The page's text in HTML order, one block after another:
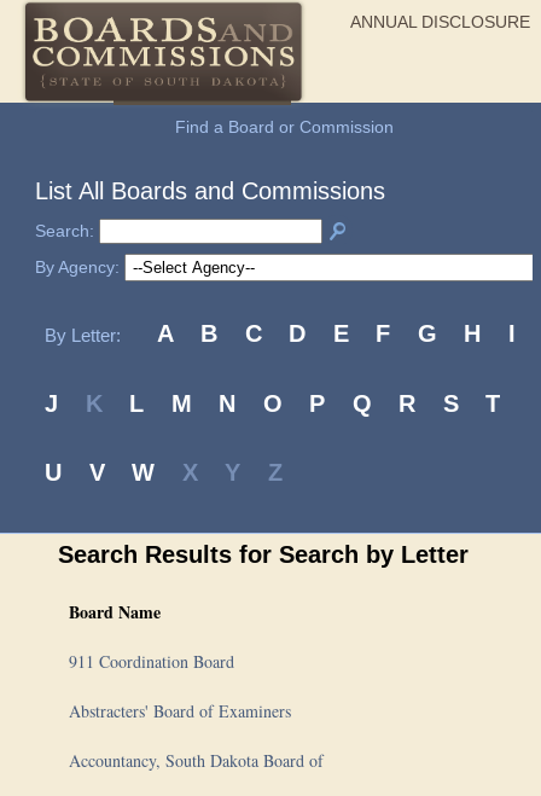
ANNUAL DISCLOSURE
General Information
Find a Board or Commission
List All Boards and Commissions
Search:
By Agency:
By Letter: A B C D E F G H I
J K L M N O P Q R S T
U V W X Y Z
Search Results forSearch by Letter
Board Name
911 Coordination Board
Abstracters' Board of Examiners
Accountancy, South Dakota Board of